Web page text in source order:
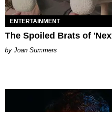
ENTERTAINMENT
The Spoiled Brats of
Joan Summers